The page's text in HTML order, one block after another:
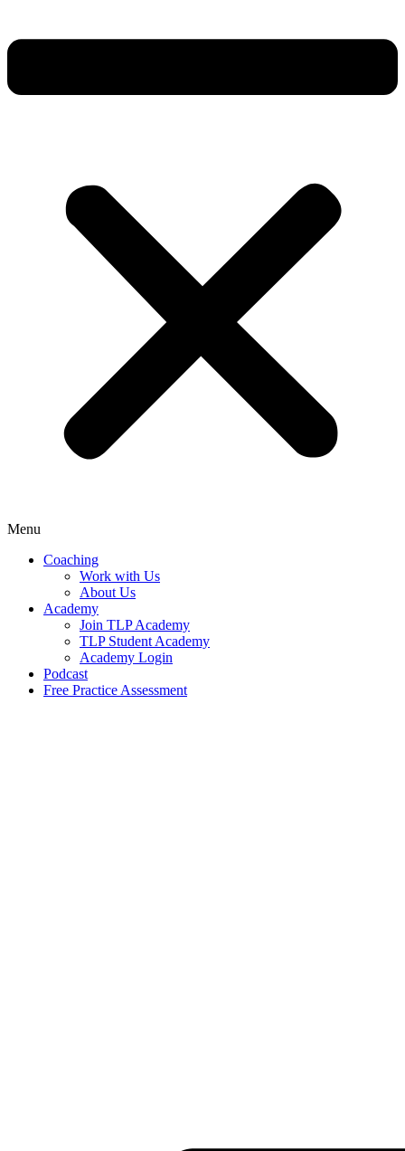
Menu
Coaching
Work with Us
About Us
Academy
Join TLP Academy
TLP Student Academy
Academy Login
Podcast
Free Practice Assessment